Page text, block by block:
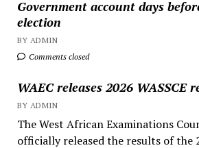
Government account days
election
BY ADMIN
Comments closed
WAEC releases 2026 WASSCE
BY ADMIN
The West African Examinations
officially released the results of the